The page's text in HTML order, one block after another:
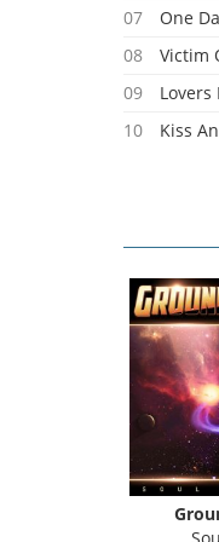
07
One
08
Victim
09
Lovers
10
Kiss